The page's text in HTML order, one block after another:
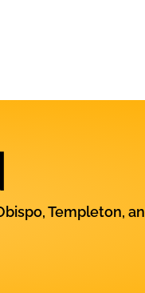
Templeton,